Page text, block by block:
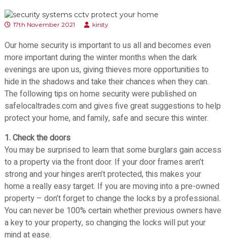
r
e
a
n
d
S
e
c
u
i
t
y
S
y
s
t
r
e
n
d
S
e
c
u
r
i
t
y
S
y
s
t
e
17th November 2021 kirsty
Our home security is important to us all and becomes even
more important during the winter months when the dark
evenings are upon us, giving thieves more opportunities to
hide in the shadows and take their chances when they can.
The following tips on home security were published on
safelocaltrades.com and gives five great suggestions to help
protect your home, and family, safe and secure this winter.
1. Check the doors
You may be surprised to learn that some burglars gain access
to a property via the front door. If your door frames aren’t
strong and your hinges aren’t protected, this makes your
home a really easy target. If you are moving into a pre-owned
property – don’t forget to change the locks by a professional.
You can never be 100% certain whether previous owners have
a key to your property, so changing the locks will put your
mind at ease.